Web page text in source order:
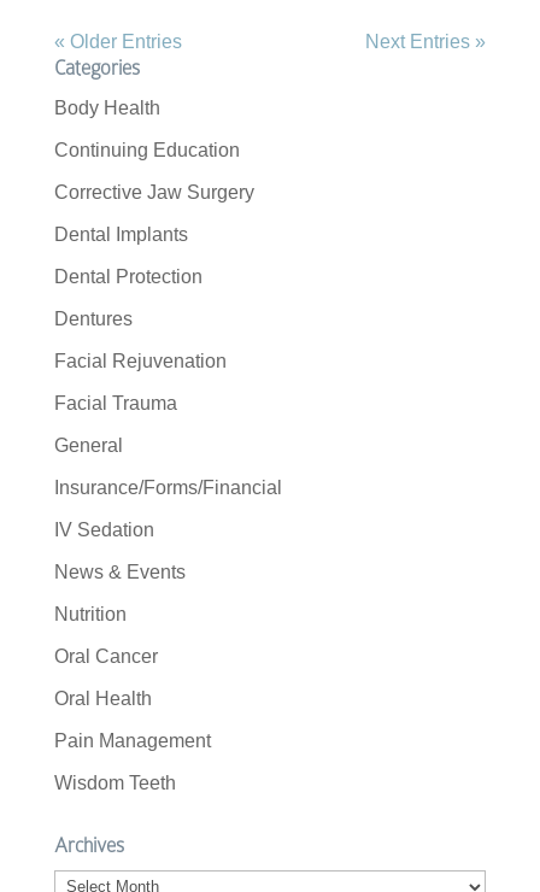
« Older Entries Next Entries »
Categories
Body Health
Continuing Education
Corrective Jaw Surgery
Dental Implants
Dental Protection
Dentures
Facial Rejuvenation
Facial Trauma
General
Insurance/Forms/Financial
IV Sedation
News & Events
Nutrition
Oral Cancer
Oral Health
Pain Management
Wisdom Teeth
Archives
Archives